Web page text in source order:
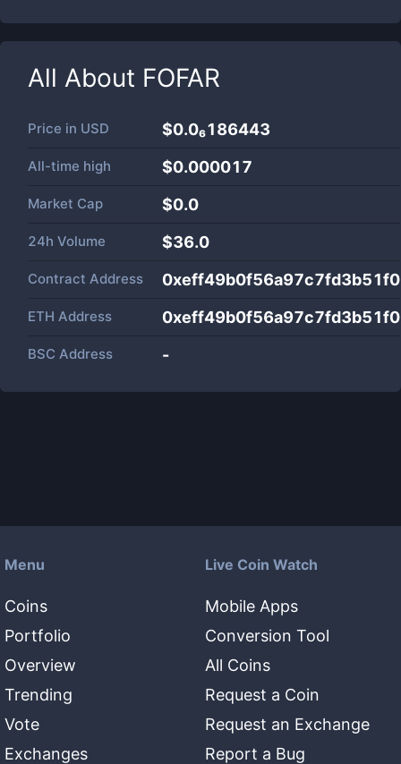
All About FOFAR
Price in USD $0.0₆186443
All-time high $0.000017
Market Cap $0.0
24h Volume $36.0
Contract Address
ETH Address
BSC Address -
Menu
Coins
Portfolio
Overview
Trending
Vote
Exchanges
Live Coin Watch
Mobile Apps
Conversion Tool
All Coins
Request a Coin
Request an Exchange
Report a Bug